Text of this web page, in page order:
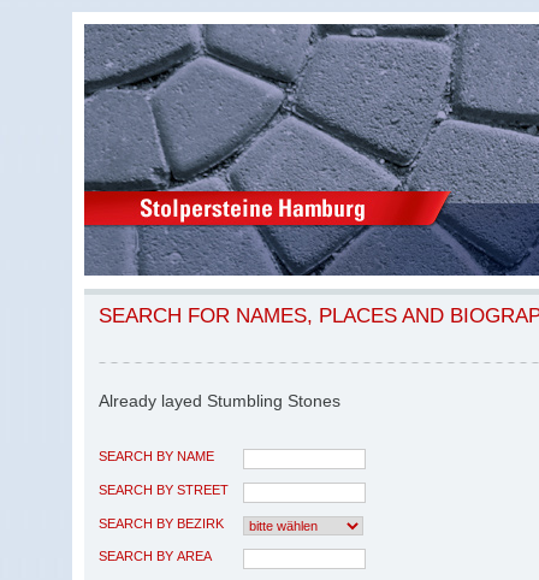
SEARCH FOR NAMES, PLACES AND
Already layed Stumbling Stones
SEARCH BY NAME
SEARCH BY STREET
SEARCH BY BEZIRK
SEARCH BY AREA